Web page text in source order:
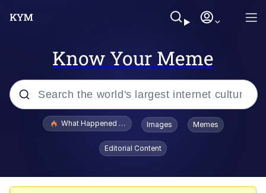
Know Your Meme
Popular searches
What Happened To Toadsworth / Toadsworth Is Dead
Images Memes
Editorial Content